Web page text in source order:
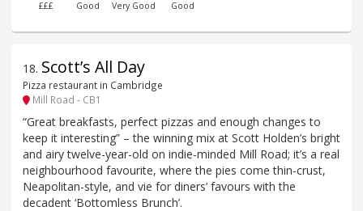
£££ Good Very Good Good
18. Scott’s All Day
Pizza restaurant in Cambridge
Mill Road - CB1
“Great breakfasts, perfect pizzas and enough changes to
keep it interesting” – the winning mix at Scott Holden’s bright
and airy twelve-year-old on indie-minded Mill Road; it’s a real
neighbourhood favourite, where the pies come thin-crust,
Neapolitan-style, and vie for diners’ favours with the
decadent ‘Bottomless Brunch’.